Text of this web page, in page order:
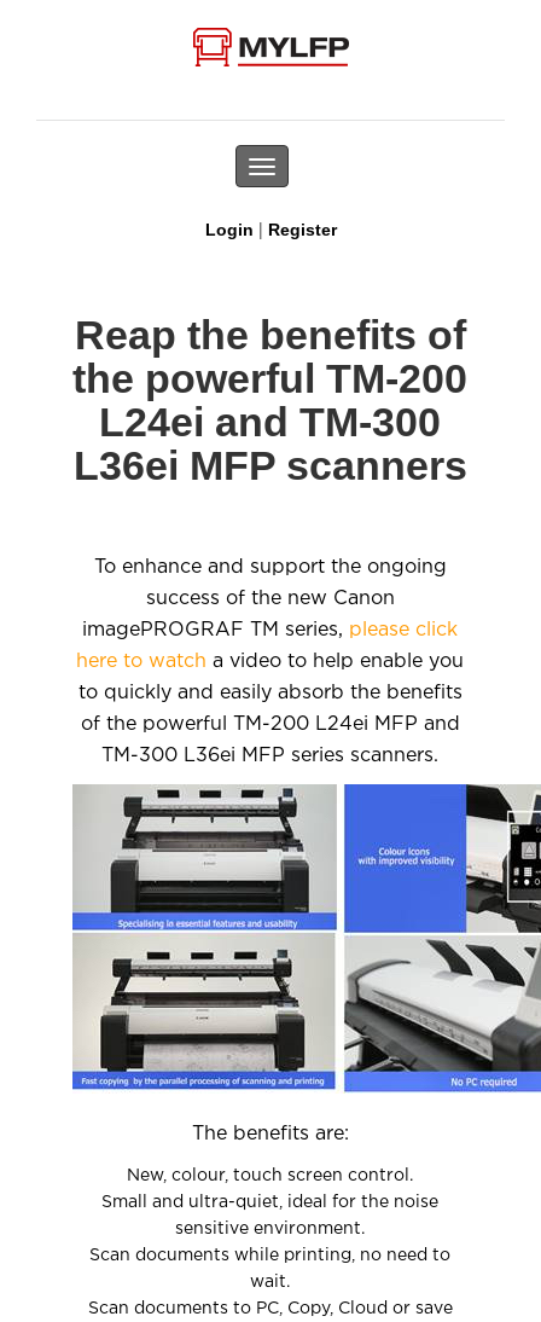
Toggle
navigation
Login | Register
Reap the benefits of
the powerful TM-200
L24ei and TM-300
L36ei MFP scanners
To enhance and support the ongoing
success of the new Canon
imagePROGRAF TM series, please click
here to watch a video to help enable you
to quickly and easily absorb the benefits
of the powerful TM-200 L24ei MFP and
TM-300 L36ei MFP series scanners.
The benefits are:
New, colour, touch screen control.
Small and ultra-quiet, ideal for the noise
sensitive environment.
Scan documents while printing, no need to
wait.
Scan documents to PC, Copy, Cloud or save